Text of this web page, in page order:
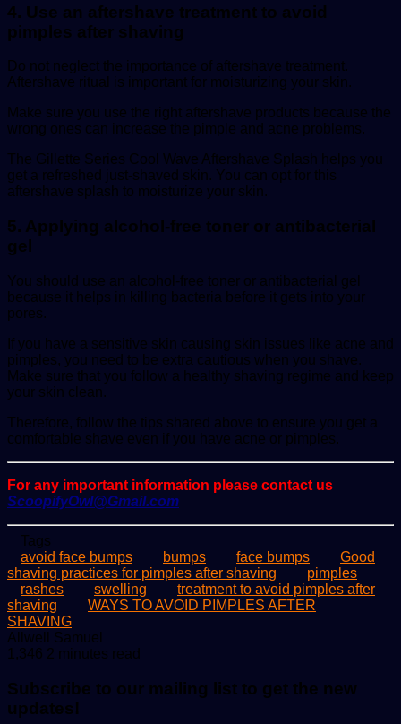
4. Use an aftershave treatment to avoid
pimples after shaving
Do not neglect the importance of aftershave treatment.
Aftershave ritual is important for moisturizing your skin.
Make sure you use the right aftershave products because the
wrong ones can increase the pimple and acne problems.
The Gillette Series Cool Wave Aftershave Splash helps you
get a refreshed just-shaved skin. You can opt for this
aftershave splash to moisturize your skin.
5. Applying alcohol-free toner or antibacterial
gel
You should use an alcohol-free toner or antibacterial gel
because it helps in killing bacteria before it gets into your
pores.
If you have a sensitive skin causing skin issues like acne and
pimples, you need to be extra cautious when you shave.
Make sure that you follow a healthy shaving regime and keep
your skin clean.
Therefore, follow the tips shared above to ensure you get a
comfortable shave even if you have acne or pimples.
For any important information please contact us
ScoopifyOwl@Gmail.com
Tags
avoid face bumps
bumps face bumps
Good
shaving practices for pimples after shaving
pimples
rashes
swelling
treatment to avoid pimples after
shaving
WAYS TO AVOID PIMPLES AFTER
SHAVING
Allwell Samuel
an
1,346 2 minutes read
Subscribe to our mailing list to get the new
updates!